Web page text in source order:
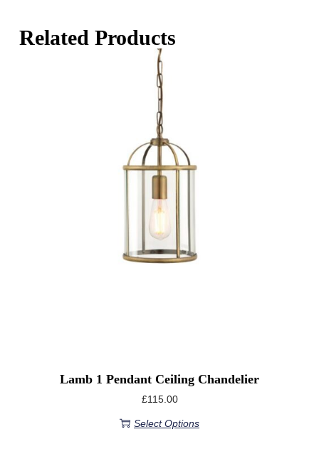
Related Products
Lamb 1 Pendant Ceiling Chandelier
£115.00
Select Options